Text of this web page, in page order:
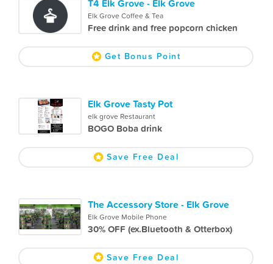
T4 Elk Grove - Elk Grove
Elk Grove Coffee & Tea
Free drink and free popcorn chicken
Get Bonus Point
Elk Grove Tasty Pot
elk grove Restaurant
BOGO Boba drink
Save Free Deal
The Accessory Store - Elk Grove
Elk Grove Mobile Phone
30% OFF (ex.Bluetooth & Otterbox)
Save Free Deal